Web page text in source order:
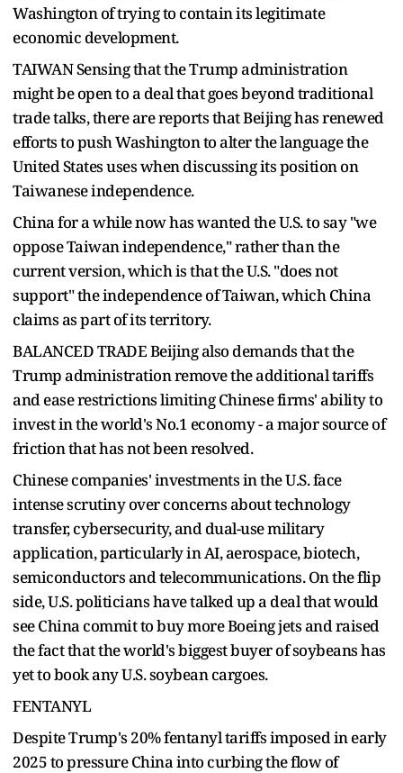
Washington of trying to contain its legitimate
economic development.
TAIWAN Sensing that the Trump administration
might be open to a deal that goes beyond traditional
trade talks, there are reports that Beijing has renewed
efforts to push Washington to alter the language the
United States uses when discussing its position on
Taiwanese independence.
China for a while now has wanted the U.S. to say "we
oppose Taiwan independence," rather than the
current version, which is that the U.S. "does not
support" the independence of Taiwan, which China
claims as part of its territory.
BALANCED TRADE Beijing also demands that the
Trump administration remove the additional tariffs
and ease restrictions limiting Chinese firms' ability to
invest in the world's No.1 economy - a major source of
friction that has not been resolved.
Chinese companies' investments in the U.S. face
intense scrutiny over concerns about technology
transfer, cybersecurity, and dual-use military
application, particularly in AI, aerospace, biotech,
semiconductors and telecommunications. On the flip
side, U.S. politicians have talked up a deal that would
see China commit to buy more Boeing jets and raised
the fact that the world's biggest buyer of soybeans has
yet to book any U.S. soybean cargoes.
FENTANYL
Despite Trump's 20% fentanyl tariffs imposed in early
2025 to pressure China into curbing the flow of